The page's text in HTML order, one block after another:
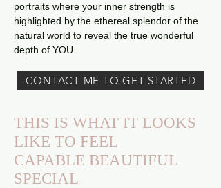
portraits where your inner strength is
highlighted by the ethereal splendor of the
natural world to reveal the true wonderful
depth of YOU.
CONTACT ME TO GET STARTED
THIS IS WHAT IT LOOKS
LIKE TO FEEL
CAPABLE BEAUTIFUL
SPECIAL